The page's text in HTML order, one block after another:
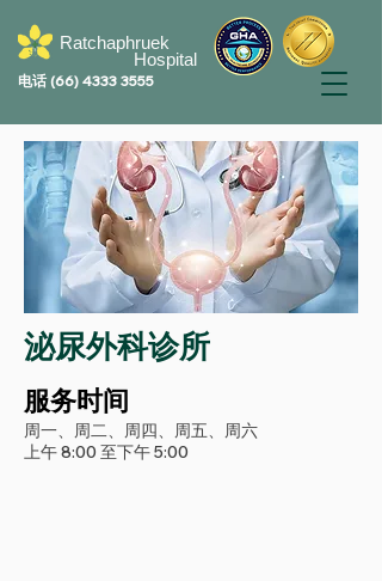
Hospital
Ratchaphruek
电话 (66) 4333 3555
泌尿外科诊所
服务时间
周一、周二、周四、周五、周六
上午 8:00 至下午 5:00